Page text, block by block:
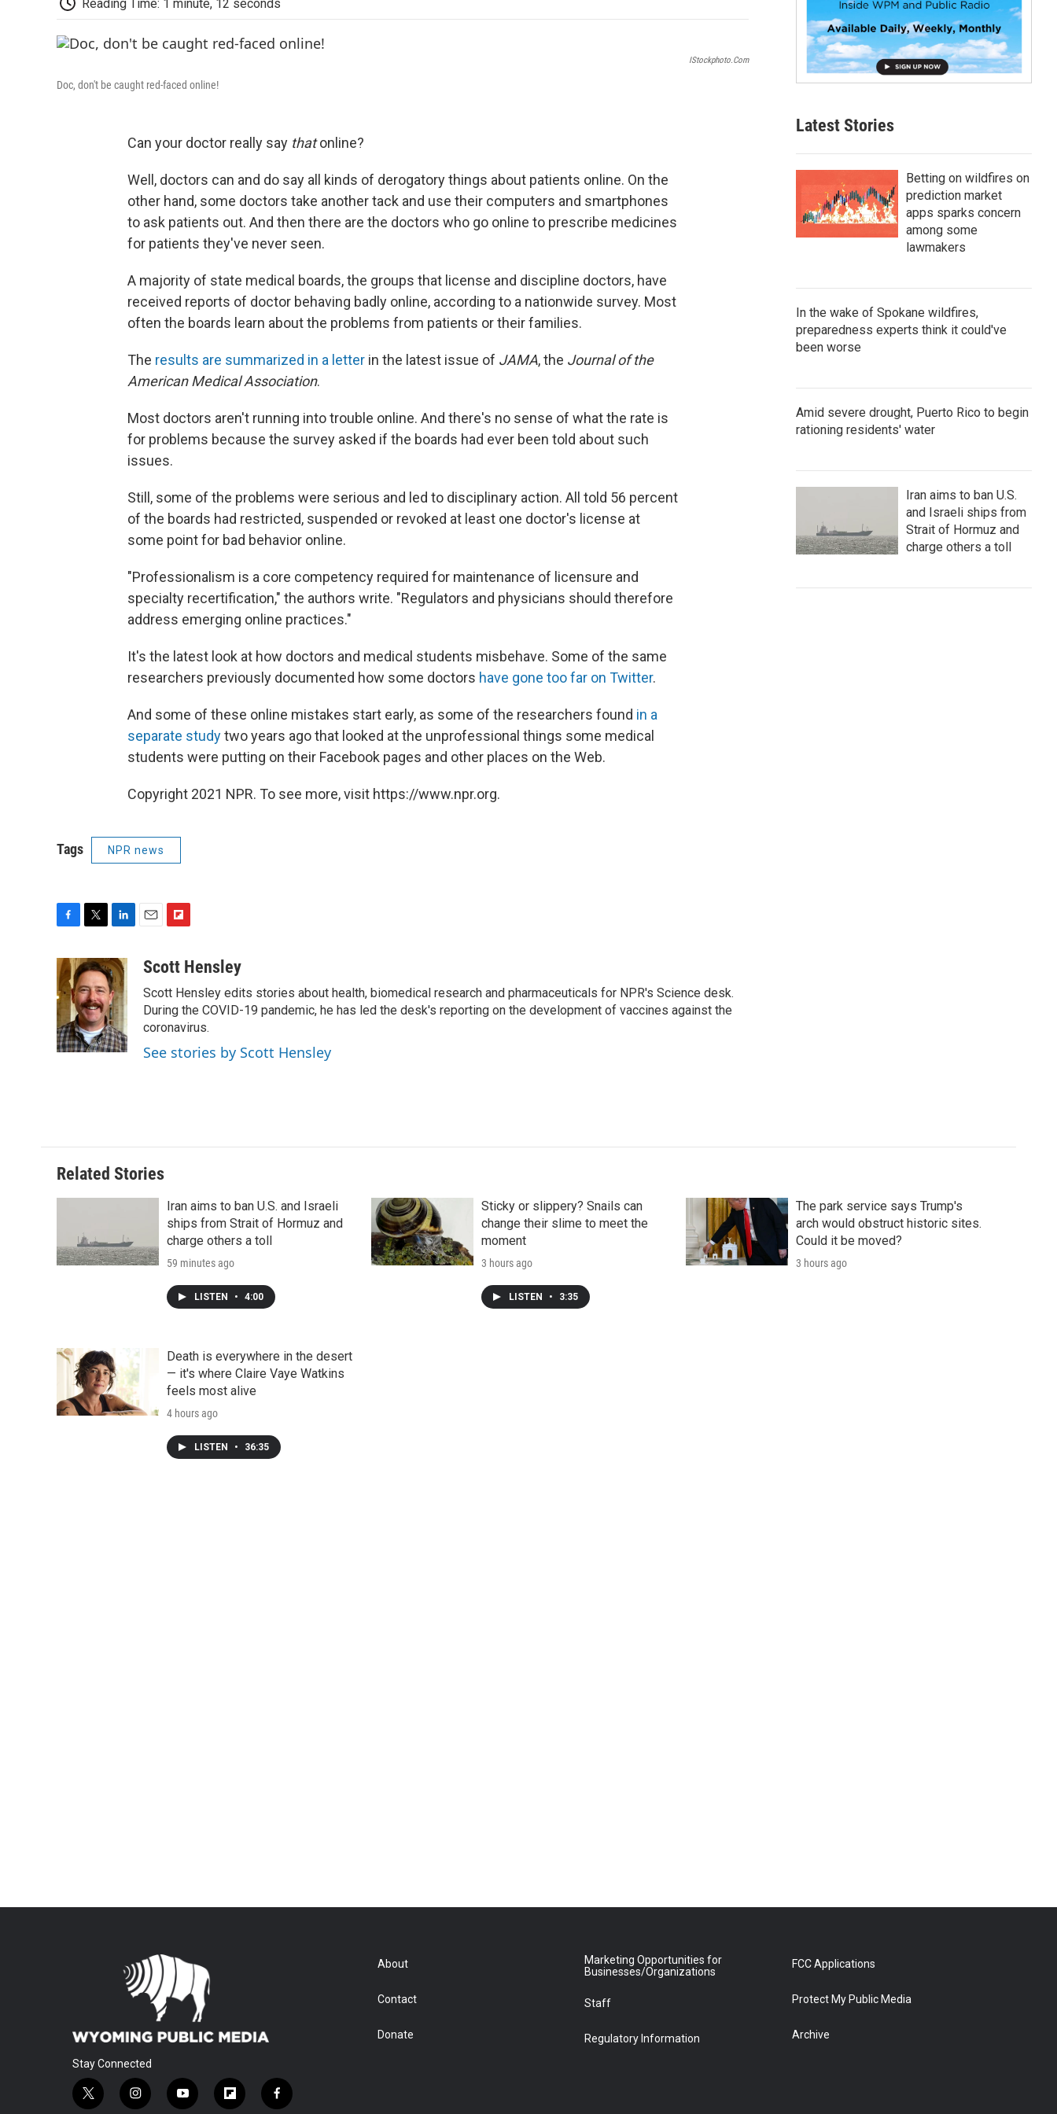
a
Reading Time: 1 minute, 12 seconds
IStockphoto.com
Doc, don't be caught red-faced online!
Can your doctor really say thatonline?
Well, doctors can and do say all kinds of derogatory things about patients online. On the
other hand, some doctors take another tack and use their computers and smartphones
to ask patients out. And then there are the doctors who go online to prescribe medicines
for patients they've never seen.
A majority of state medical boards, the groups that license and discipline doctors, have
received reports of doctor behaving badly online, according to a nationwide survey. Most
often the boards learn about the problems from patients or their families.
The results are summarized in a letter in the latest issue of JAMA, the Journal of the
American Medical Association.
Most doctors aren't running into trouble online. And there's no sense of what the rate is
for problems because the survey asked if the boards had ever been told about such
issues.
Still, some of the problems were serious and led to disciplinary action. All told 56 percent
of the boards had restricted, suspended or revoked at least one doctor's license at
some point for bad behavior online.
"Professionalism is a core competency required for maintenance of licensure and
specialty recertification," the authors write. "Regulators and physicians should therefore
address emerging online practices."
It's the latest look at how doctors and medical students misbehave. Some of the same
researchers previously documented how some doctors have gone too far on Twitter.
And some of these online mistakes start early, as some of the researchers found in a
separate studytwo years ago that looked at the unprofessional things some medical
students were putting on their Facebook pages and other places on the Web.
Copyright 2021 NPR. To see more, visit https://www.npr.org.
Tags NPR news
c
e
b
o
o
k
i
t
t
e
r
n
k
e
d
I
n
a
i
b
o
a
d
Scott Hensley
Scott Hensley edits stories about health, biomedical research and pharmaceuticals for NPR's Science desk.
During the COVID-19 pandemic, he has led the desk's reporting on the development of vaccines against the
coronavirus.
See stories by Scott Hensley
Latest Stories
Betting on wildfires on
prediction market
apps sparks concern
among some
lawmakers
In the wake of Spokane wildfires,
preparedness experts think it could've
been worse
Amid severe drought, Puerto Rico to begin
rationing residents' water
Iran aims to ban U.S.
and Israeli ships from
Strait of Hormuz and
charge others a toll
Related Stories
Iran aims to ban U.S. and Israeli
ships from Strait of Hormuz and
charge others a toll
59 minutes ago
LISTEN • 4:00
Sticky or slippery? Snails can
change their slime to meet the
moment
3 hours ago
LISTEN • 3:35
The park service says Trump's
arch would obstruct historic sites.
Could it be moved?
3 hours ago
Death is everywhere in the desert
— it's where Claire Vaye Watkins
feels most alive
4 hours ago
LISTEN • 36:35
Stay Connected
t
i
y
f
f
About
Contact
Donate
Marketing Opportunities for
Businesses/Organizations
Staff
Regulatory Information
FCC Applications
Protect My Public Media
Archive